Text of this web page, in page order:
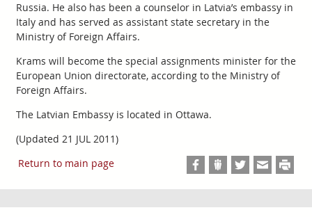
Russia. He also has been a counselor in Latvia’s embassy in
Italy and has served as assistant state secretary in the
Ministry of Foreign Affairs.
Krams will become the special assignments minister for the
European Union directorate, according to the Ministry of
Foreign Affairs.
The Latvian Embassy is located in Ottawa.
(Updated 21 JUL 2011)
Return to main page